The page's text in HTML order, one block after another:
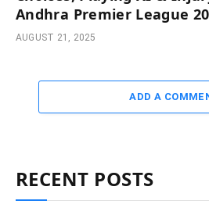
Andhra Premier League
AUGUST 21, 2025
ADD A
RECENT POSTS